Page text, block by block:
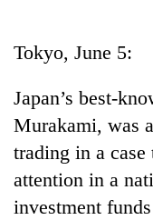
Entertainment
Lifestyle
Science&Tech
Tokyo, June 5:
Japan’s best-
Murakami, was
trading in a
attention in a
investment